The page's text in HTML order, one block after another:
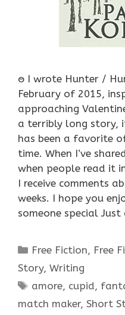
ႎ I wrote Hunter /
February of 2015,
approaching
a terribly long story,
has been a favorite
time. When I’ve
when people read it
I receive comments
weeks. I hope you
someone special Just
Categories
Free Fiction, Free
Story, Writing
Tags
amore, cupid,
match maker, Short